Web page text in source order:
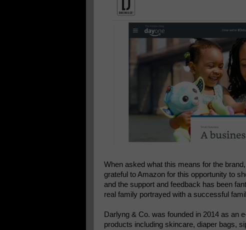
When asked what this means for the
grateful to Amazon for this opportunity to
and the support and feedback has been
real family portrayed with a successful
Darlyng & Co. was founded in 2014 as an
products including skincare, diaper bags,